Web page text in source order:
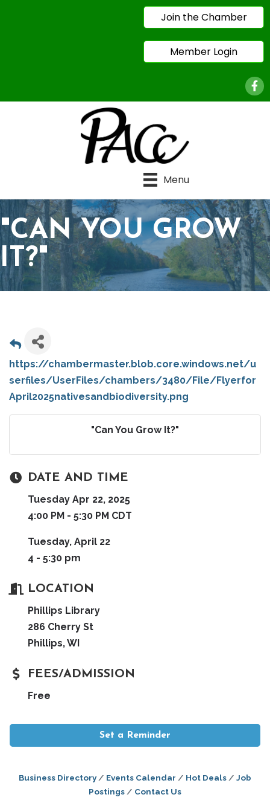
Join the Chamber
Member Login
Menu
"CAN YOU GROW
IT?"
https://chambermaster.blob.core.windows.net/u
serfiles/UserFiles/chambers/3480/File/Flyerfor
April2025nativesandbiodiversity.png
"Can You Grow It?"
DATE AND TIME
Tuesday Apr 22, 2025
4:00 PM - 5:30 PM CDT
Tuesday, April 22
4 - 5:30 pm
LOCATION
Phillips Library
286 Cherry St
Phillips, WI
FEES/ADMISSION
Free
Set a Reminder
Business Directory Events Calendar Hot Deals
Job
Postings
Contact Us